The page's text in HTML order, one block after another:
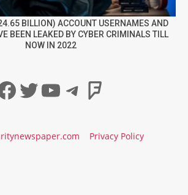
BILLION) ACCOUNT USERNAMES AND
BEEN LEAKED BY CYBER CRIMINALS TILL
NOW IN 2022
Twitter
YouTube
Telegram
Privacy Policy